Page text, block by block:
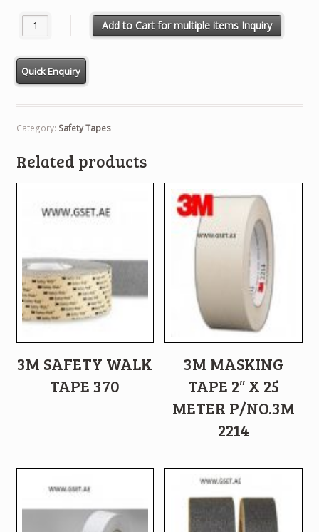
UNDERGROUND WARNING TAPES quantity
Add to Cart for multiple items Inquiry
Category: Safety Tapes
Related products
3M SAFETY WALK
TAPE 370
3M MASKING
TAPE 2″ X 25
METER P/NO.3M
2214